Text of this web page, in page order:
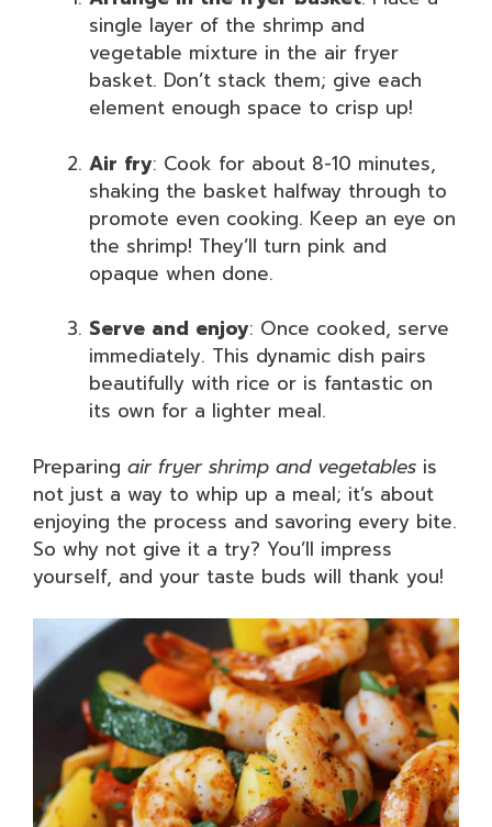
single layer of the shrimp and
vegetable mixture in the air fryer
basket. Don’t stack them; give each
element enough space to crisp up!
Air fry: Cook for about 8-10 minutes,
shaking the basket halfway through to
promote even cooking. Keep an eye on
the shrimp! They’ll turn pink and
opaque when done.
Serve and enjoy: Once cooked, serve
immediately. This dynamic dish pairs
beautifully with rice or is fantastic on
its own for a lighter meal.
Preparing air fryer shrimp and vegetables is
not just a way to whip up a meal; it’s about
enjoying the process and savoring every bite.
So why not give it a try? You’ll impress
yourself, and your taste buds will thank you!